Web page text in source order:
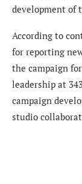
development of
According to
for reporting
the campaign
leadership at
campaign
studio